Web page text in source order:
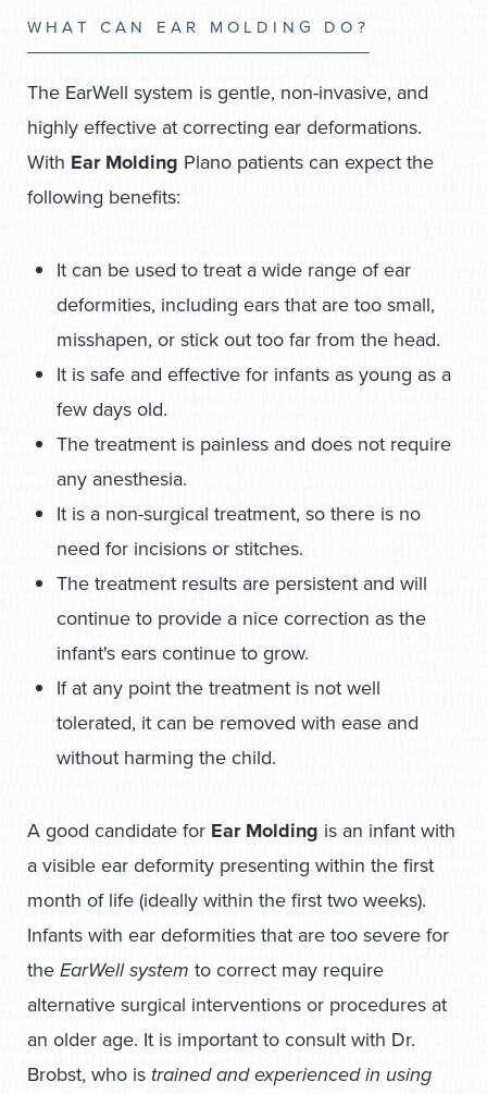
WHAT CAN EAR MOLDING DO?
The EarWell system is gentle, non-invasive, and
highly effective at correcting ear deformations.
With Ear Molding Plano patients can expect the
following benefits:
It can be used to treat a wide range of ear
deformities, including ears that are too small,
misshapen, or stick out too far from the head.
It is safe and effective for infants as young as a
few days old.
The treatment is painless and does not require
any anesthesia.
It is a non-surgical treatment, so there is no
need for incisions or stitches.
The treatment results are persistent and will
continue to provide a nice correction as the
infant's ears continue to grow.
If at any point the treatment is not well
tolerated, it can be removed with ease and
without harming the child.
A good candidate for Ear Molding is an infant with
a visible ear deformity presenting within the first
month of life (ideally within the first two weeks).
Infants with ear deformities that are too severe for
theEarWell system to correct may require
alternative surgical interventions or procedures at
an older age. It is important to consult with Dr.
Brobst, who is trained and experienced in using